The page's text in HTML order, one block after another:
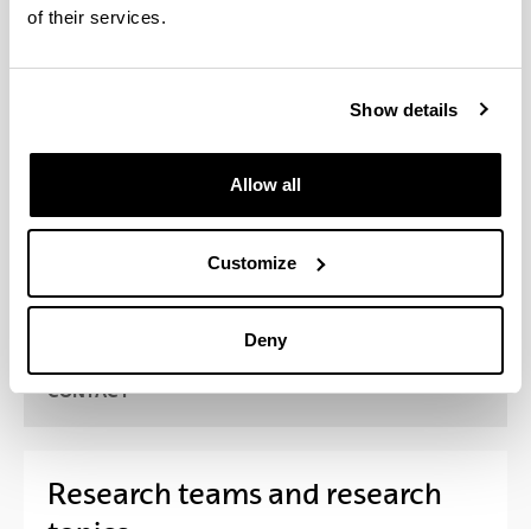
of their services.
Show details
Allow all
Customize
Deny
Projects are also developed that are associated
pharmaceutical care, and the regulation of
We collaborate with different companies in the
pharmaceutical and biotechnological field, as well
institutions, universities and research centres.
CONTACT
Research teams and research